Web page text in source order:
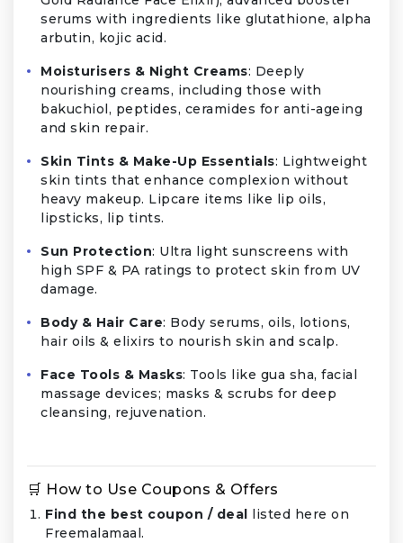
serums with ingredients like glutathione, alpha
arbutin, kojic acid.
Moisturisers & Night Creams: Deeply
nourishing creams, including those with
bakuchiol, peptides, ceramides for anti-ageing
and skin repair.
Skin Tints & Make-Up Essentials: Lightweight
skin tints that enhance complexion without
heavy makeup. Lipcare items like lip oils,
lipsticks, lip tints.
Sun Protection: Ultra light sunscreens with
high SPF & PA ratings to protect skin from UV
damage.
Body & Hair Care: Body serums, oils, lotions,
hair oils & elixirs to nourish skin and scalp.
Face Tools & Masks: Tools like gua sha, facial
massage devices; masks & scrubs for deep
cleansing, rejuvenation.
🛒 How to Use Coupons & Offers
Find the best coupon / deal
listed here on
Freemalamaal.